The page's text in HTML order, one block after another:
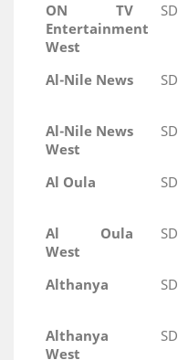
ON TV
Entertainment
West
SD
Al-Nile News
SD
Al-Nile News
West
SD
Al Oula
SD
Al Oula
West
SD
Althanya
SD
Althanya
West
SD